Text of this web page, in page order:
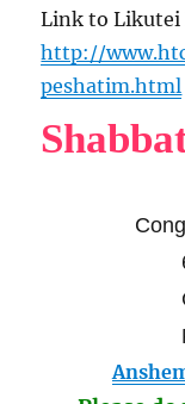
Link to Likutei
http://
peshatim.html